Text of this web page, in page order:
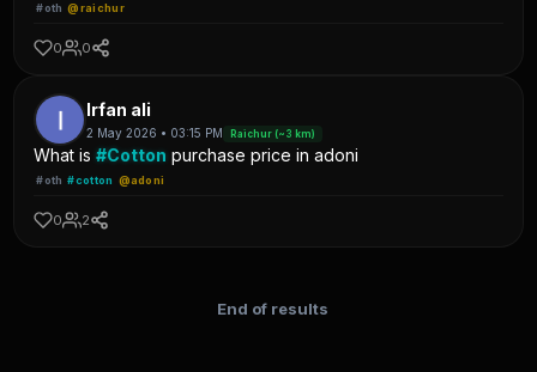
#oth @raichur
0 0
Irfan ali
2 May 2026 • 03:15 PM Raichur (~3 km)
What is#Cotton purchase price in adoni
#oth #cotton @adoni
0 2
End of results